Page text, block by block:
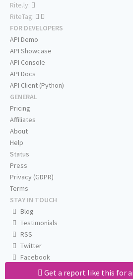
Get a report like this for
Rite.ly:
RiteTag:
FOR DEVELOPERS
API Demo
API Showcase
API Console
API Docs
API Client (Python)
GENERAL
Pricing
Affiliates
About
Help
Status
Press
Privacy (GDPR)
Terms
STAY IN TOUCH
Blog
Testimonials
RSS
Twitter
Facebook
Email us